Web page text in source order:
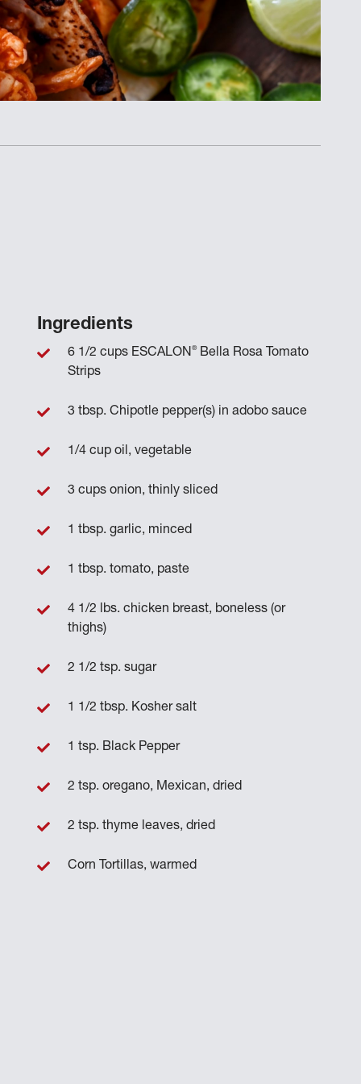
Ingredients
6 1/2 cups ESCALON®
Bella Rosa Tomato
Strips
3 tbsp. Chipotle pepper(s) in adobo sauce
1/4 cup oil, vegetable
3 cups onion, thinly sliced
1 tbsp. garlic, minced
1 tbsp. tomato, paste
4 1/2 lbs. chicken breast, boneless (or
thighs)
2 1/2 tsp. sugar
1 1/2 tbsp. Kosher salt
1 tsp. Black Pepper
2 tsp. oregano, Mexican, dried
2 tsp. thyme leaves, dried
Corn Tortillas, warmed